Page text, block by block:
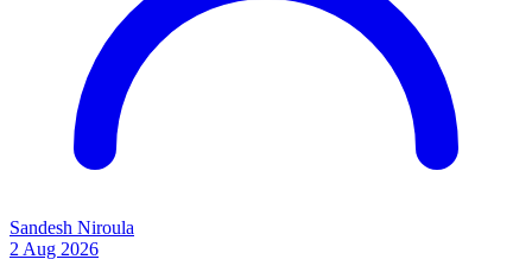
Sandesh Niroula
2 Aug 2026